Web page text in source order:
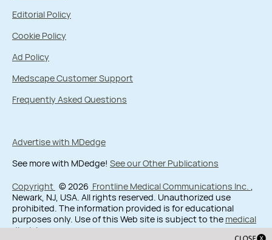
Editorial Policy
Cookie Policy
Ad Policy
Medscape Customer Support
Frequently Asked Questions
Advertise with MDedge
See more with MDedge! See our Other Publications
Copyright © 2026 Frontline Medical Communications Inc. ,
Newark, NJ, USA. All rights reserved. Unauthorized use
prohibited. The information provided is for educational
purposes only. Use of this Web site is subject to the medical
disclaimer.